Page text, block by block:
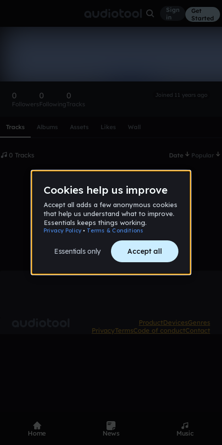
Sign
in
Get
Started
0
Followers
0
Following
0
Tracks
Joined 11 years ago
Tracks Albums Assets Likes Wall
0 Tracks Date Popular
No tracks published yet
ProductDevicesGenres
PrivacyTermsCode of conductContact
Home News Music